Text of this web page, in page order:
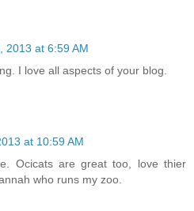
2013 at 6:59 AM
I love all aspects of your blog.
at 10:59 AM
Ocicats are great too, love thier
who runs my zoo.